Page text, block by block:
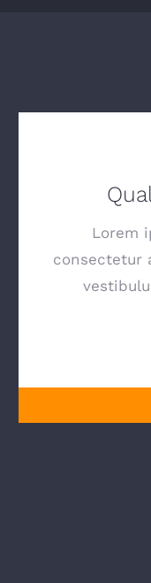
Lorem
consectetur